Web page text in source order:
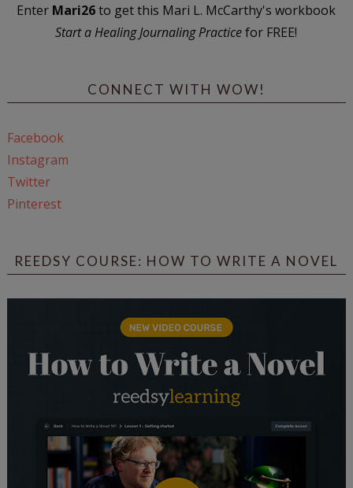
Enter Mari26to get this Mari L. McCarthy's workbook
Start a Healing Journaling Practicefor FREE!
CONNECT WITH WOW!
Facebook
Instagram
Twitter
Pinterest
REEDSY COURSE: HOW TO WRITE A NOVEL